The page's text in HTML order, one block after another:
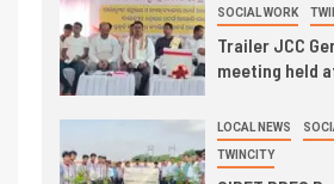
SOCIAL WORK
Trailer JCC
meeting held
LOCAL NEWS
TWINCITY